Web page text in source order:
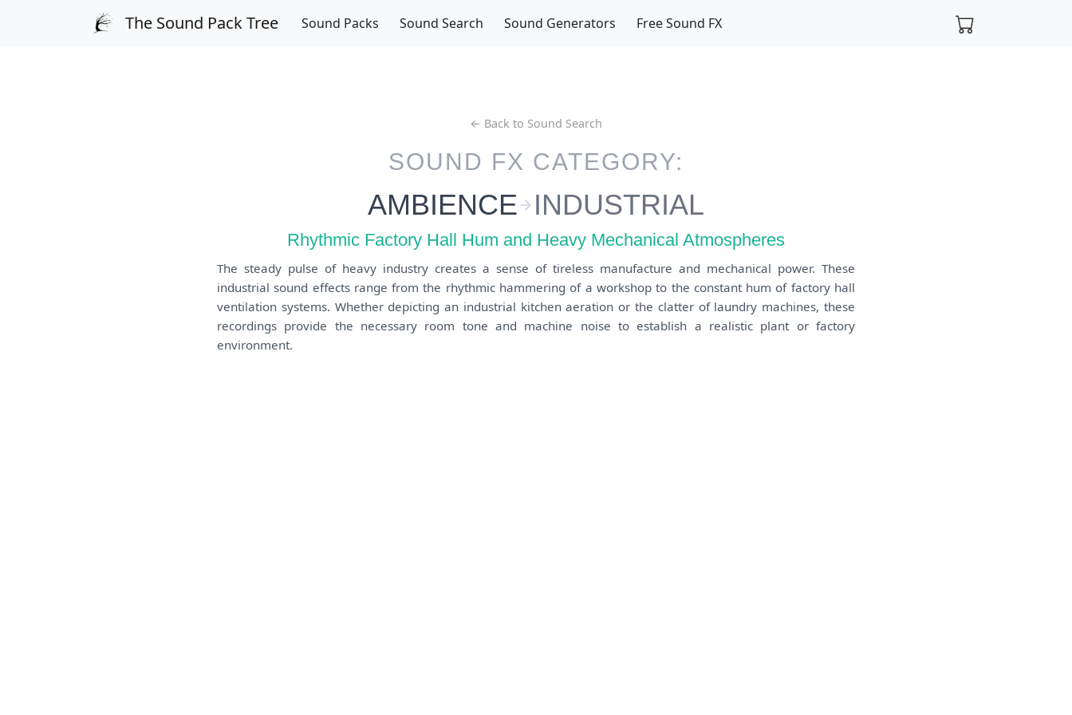
The Sound Pack Tree Sound Packs Sound Search Sound Generators Free Sound FX
← Back to Sound Search
SOUND FX CATEGORY:
AMBIENCE INDUSTRIAL
Rhythmic Factory Hall Hum and Heavy Mechanical Atmospheres
The steady pulse of heavy industry creates a sense of tireless manufacture and mechanical power. These
industrial sound effects range from the rhythmic hammering of a workshop to the constant hum of factory hall
ventilation systems. Whether depicting an industrial kitchen aeration or the clatter of laundry machines, these
recordings provide the necessary room tone and machine noise to establish a realistic plant or factory
environment.